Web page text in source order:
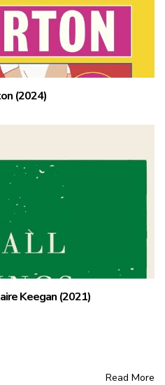
(2024)
Keegan (2021)
Read More